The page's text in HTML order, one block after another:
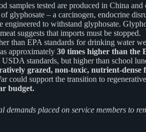
samples tested are produced in China
glyphosate – a carcinogen, endocrine
engineered to withstand glyphosate.
suggests that imports must be stopped.
than EPA standards for drinking water
approximately 30 times higher than the
standards, but higher than school
grazed, non-toxic, nutrient-
could support the transition to
budget.
demands placed on service members to